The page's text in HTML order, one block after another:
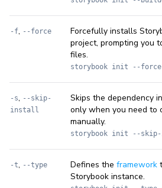
-f, --force
Forcefully installs
project, prompting you
files.
storybook init --force
-s, --skip-
install
Skips the dependency
only when you need to
manually.
storybook init --
-t, --type Defines the framework
Storybook instance.